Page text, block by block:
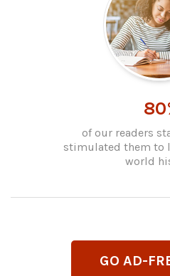
of our readers
stimulated them to
world
GO AD-